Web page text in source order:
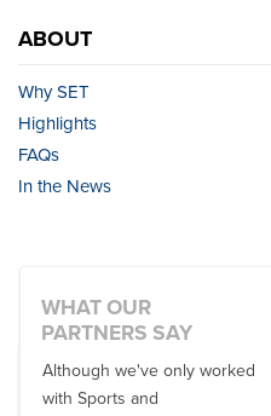
ABOUT
Why SET
Highlights
FAQs
In the News
WHAT OUR
PARTNERS SAY
Although we've only worked
with Sports and